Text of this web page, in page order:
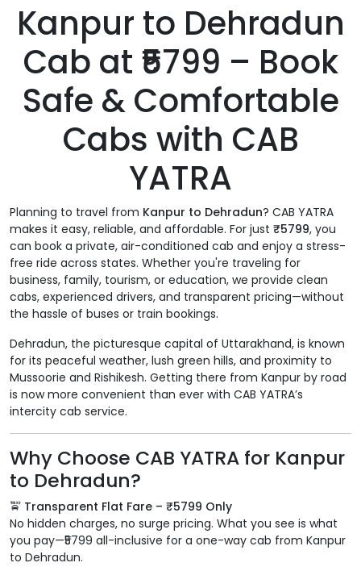
Kanpur to Dehradun
Cab at ₹5799 – Book
Safe & Comfortable
Cabs with CAB
YATRA
Planning to travel from Kanpur to Dehradun? CAB YATRA
makes it easy, reliable, and affordable. For just ₹5799, you
can book a private, air-conditioned cab and enjoy a stress-
free ride across states. Whether you're traveling for
business, family, tourism, or education, we provide clean
cabs, experienced drivers, and transparent pricing—without
the hassle of buses or train bookings.
Dehradun, the picturesque capital of Uttarakhand, is known
for its peaceful weather, lush green hills, and proximity to
Mussoorie and Rishikesh. Getting there from Kanpur by road
is now more convenient than ever with CAB YATRA’s
intercity cab service.
Why Choose CAB YATRA for Kanpur
to Dehradun?
🚖 Transparent Flat Fare – ₹5799 Only
No hidden charges, no surge pricing. What you see is what
you pay—₹5799 all-inclusive for a one-way cab from Kanpur
to Dehradun.